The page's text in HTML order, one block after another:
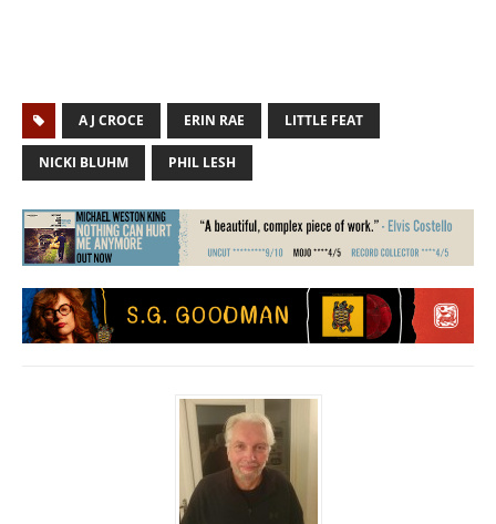
A J CROCE ERIN RAE LITTLE FEAT
NICKI BLUHM PHIL LESH